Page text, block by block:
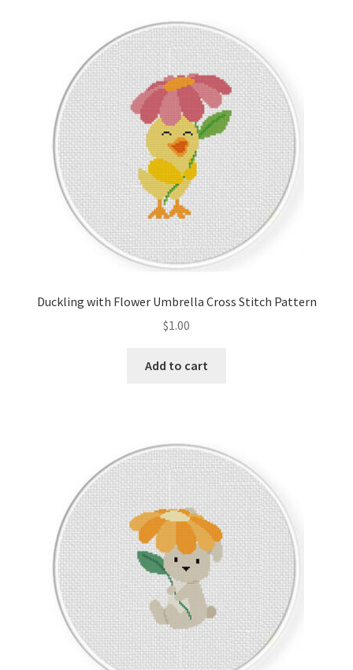
Duckling with Flower Umbrella Cross Stitch Pattern
$1.00
Add to cart